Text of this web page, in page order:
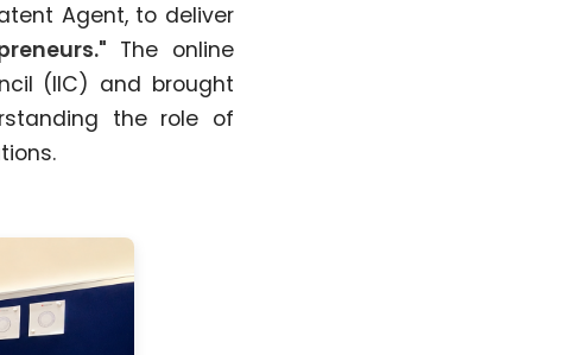
Agent, to deliver
The online
(IIC) and brought
the role of